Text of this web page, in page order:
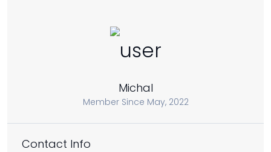
Michal
Member Since May, 2022
Contact Info